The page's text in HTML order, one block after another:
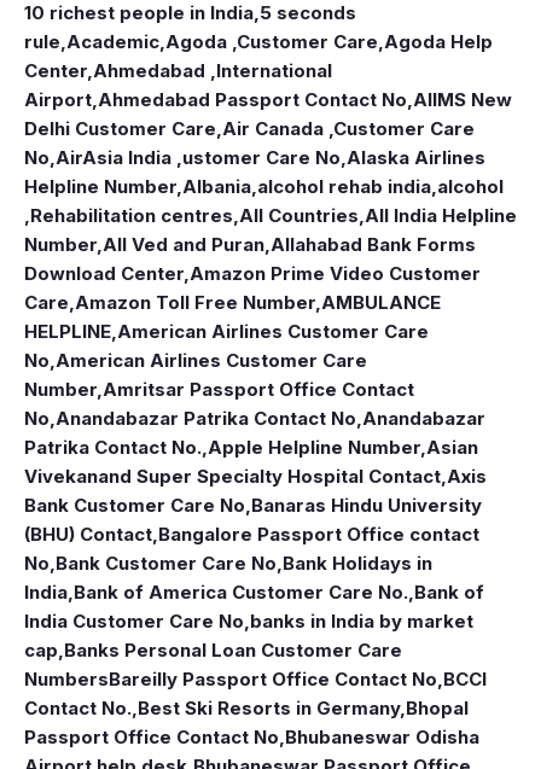
10 richest people in India,5 seconds
rule,Academic,Agoda ,Customer Care,Agoda Help
Center,Ahmedabad ,International
Airport,Ahmedabad Passport Contact No,AIIMS New
Delhi Customer Care,Air Canada ,Customer Care
No,AirAsia India ,ustomer Care No,Alaska Airlines
Helpline Number,Albania,alcohol rehab india,alcohol
,Rehabilitation centres,All Countries,All India Helpline
Number,All Ved and Puran,Allahabad Bank Forms
Download Center,Amazon Prime Video Customer
Care,Amazon Toll Free Number,AMBULANCE
HELPLINE,American Airlines Customer Care
No,American Airlines Customer Care
Number,Amritsar Passport Office Contact
No,Anandabazar Patrika Contact No,Anandabazar
Patrika Contact No.,Apple Helpline Number,Asian
Vivekanand Super Specialty Hospital Contact,Axis
Bank Customer Care No,Banaras Hindu University
(BHU) Contact,Bangalore Passport Office contact
No,Bank Customer Care No,Bank Holidays in
India,Bank of America Customer Care No.,Bank of
India Customer Care No,banks in India by market
cap,Banks Personal Loan Customer Care
NumbersBareilly Passport Office Contact No,BCCI
Contact No.,Best Ski Resorts in Germany,Bhopal
Passport Office Contact No,Bhubaneswar Odisha